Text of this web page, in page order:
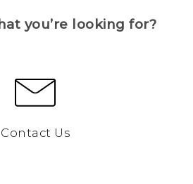
you’re looking for?
Contact Us